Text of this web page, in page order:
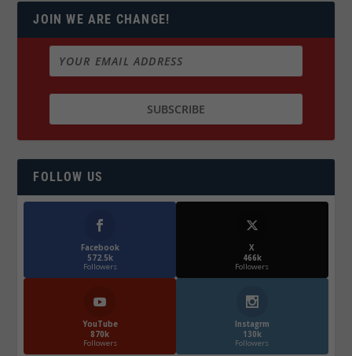
JOIN WE ARE CHANGE!
FOLLOW US
Facebook
572.5k
Followers
X
466k
Followers
YouTube
870k
Followers
Instagrm
130k
Followers